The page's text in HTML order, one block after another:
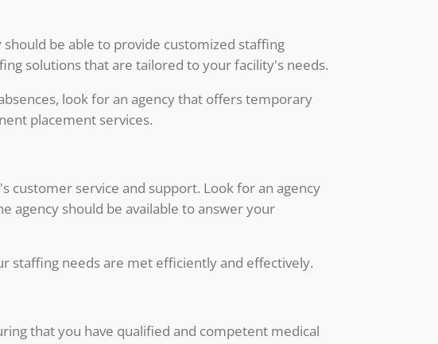
be able to provide customized staffing
solutions that are tailored to your facility's needs.
look for an agency that offers temporary
placement services.
customer service and support. Look for an agency
agency should be available to answer your
staffing needs are met efficiently and effectively.
that you have qualified and competent medical